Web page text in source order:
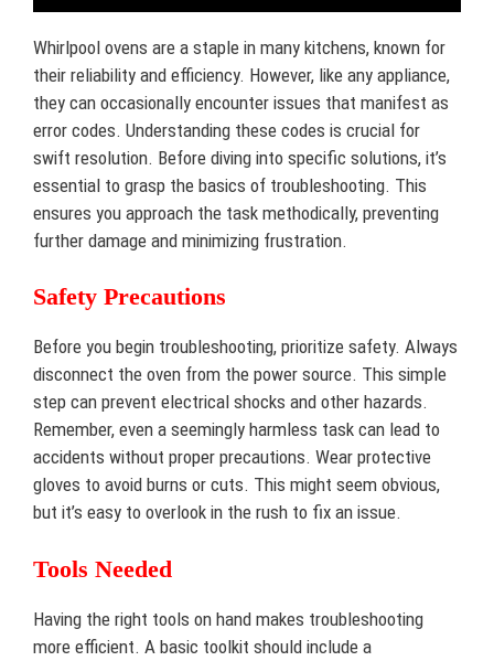
Whirlpool ovens are a staple in many kitchens, known for
their reliability and efficiency. However, like any appliance,
they can occasionally encounter issues that manifest as
error codes. Understanding these codes is crucial for
swift resolution. Before diving into specific solutions, it’s
essential to grasp the basics of troubleshooting. This
ensures you approach the task methodically, preventing
further damage and minimizing frustration.
Safety Precautions
Before you begin troubleshooting, prioritize safety. Always
disconnect the oven from the power source. This simple
step can prevent electrical shocks and other hazards.
Remember, even a seemingly harmless task can lead to
accidents without proper precautions. Wear protective
gloves to avoid burns or cuts. This might seem obvious,
but it’s easy to overlook in the rush to fix an issue.
Tools Needed
Having the right tools on hand makes troubleshooting
more efficient. A basic toolkit should include a